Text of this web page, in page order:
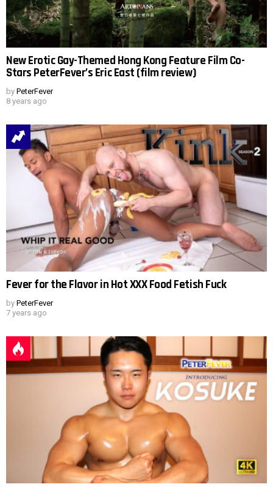
New Erotic Gay-Themed Hong Kong Feature Film Co-
Stars PeterFever’s Eric East (film review)
by PeterFever
8 years ago
Fever for the Flavor in Hot XXX Food Fetish Fuck
by PeterFever
7 years ago